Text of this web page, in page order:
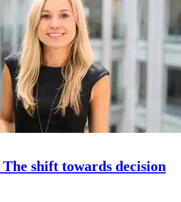
shift towards decision